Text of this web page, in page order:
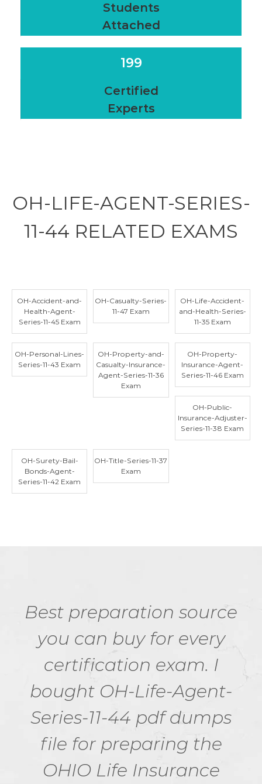
Students
Attached
199
Certified
Experts
OH-LIFE-AGENT-SERIES-
11-44 RELATED EXAMS
OH-Accident-and-
Health-Agent-
Series-11-45 Exam
OH-Casualty-Series-
11-47 Exam
OH-Life-Accident-
and-Health-Series-
11-35 Exam
OH-Personal-Lines-
Series-11-43 Exam
OH-Property-and-
Casualty-Insurance-
Agent-Series-11-36
Exam
OH-Property-
Insurance-Agent-
Series-11-46 Exam
OH-Public-
Insurance-Adjuster-
Series-11-38 Exam
OH-Surety-Bail-
Bonds-Agent-
Series-11-42 Exam
OH-Title-Series-11-37
Exam
Best preparation source
you can buy for every
certification exam. I
bought OH-Life-Agent-
Series-11-44 pdf dumps
file for preparing the
OHIO Life Insurance